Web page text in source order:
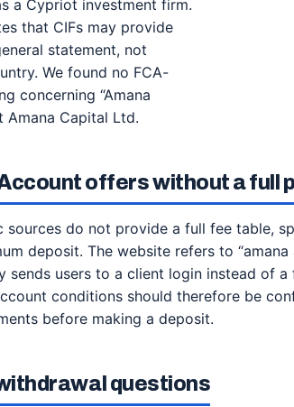
a Cypriot investment firm.
that CIFs may provide
statement, not
We found no FCA-
concerning “Amana
Amana Capital Ltd.
offers without a full
sources do not provide a full fee table,
deposit. The website refers to
sends users to a client login instead of
conditions should therefore be
before making a deposit.
questions